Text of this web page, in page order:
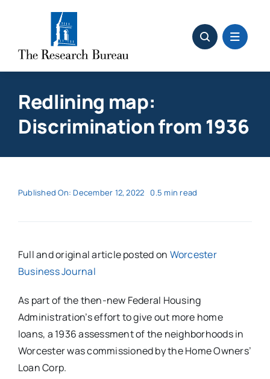
Redlining map:
Discrimination from 1936
Published On: December 12, 2022 0.5 min read
Full and original article posted on Worcester
Business Journal
As part of the then-new Federal Housing
Administration’s effort to give out more home
loans, a 1936 assessment of the neighborhoods in
Worcester was commissioned by the Home Owners’
Loan Corp.